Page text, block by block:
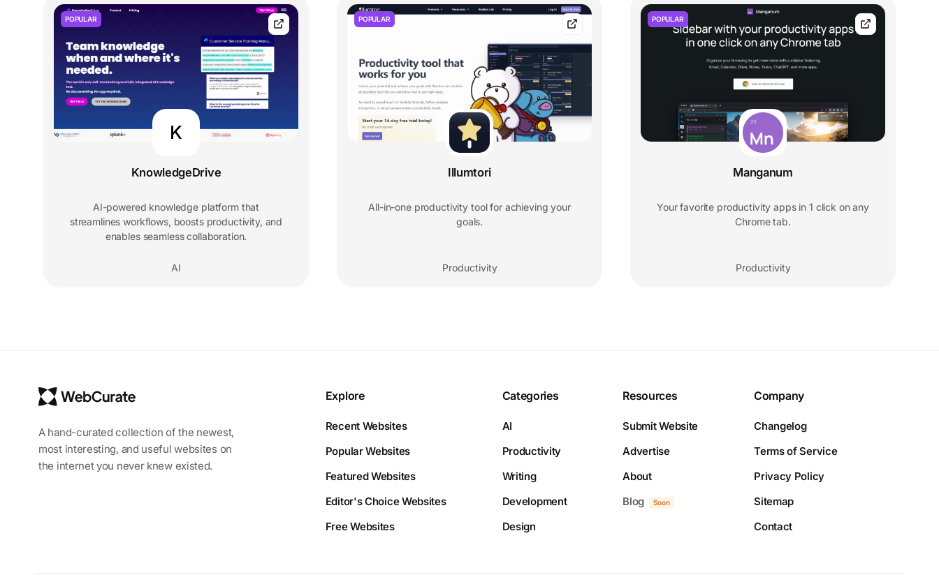
POPULAR
K
KnowledgeDrive
AI-powered knowledge platform that
streamlines workflows, boosts productivity, and
enables seamless collaboration.
AI
POPULAR
Illumtori
All-in-one productivity tool for achieving your
goals.
Productivity
POPULAR
Manganum
Your favorite productivity apps in 1 click on any
Chrome tab.
Productivity
A hand-curated collection of the newest,
most interesting, and useful websites on
the internet you never knew existed.
Explore
Recent Websites
Popular Websites
Featured Websites
Editor's Choice Websites
Free Websites
Categories
AI
Productivity
Writing
Development
Design
Resources
Submit Website
Advertise
About
Blog
Soon
Company
Changelog
Terms of Service
Privacy Policy
Sitemap
Contact